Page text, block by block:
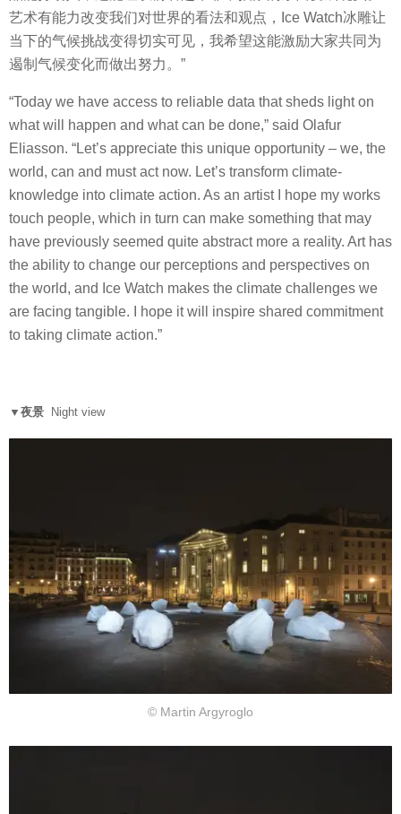
艺术有能力改变我们对世界的看法和观点，Ice Watch冰雕让
当下的气候挑战变得切实可见，我希望这能激励大家共同为
遏制气候变化而做出努力。”
“Today we have access to reliable data that sheds light on
what will happen and what can be done,” said Olafur
Eliasson. “Let’s appreciate this unique opportunity – we, the
world, can and must act now. Let’s transform climate-
knowledge into climate action. As an artist I hope my works
touch people, which in turn can make something that may
have previously seemed quite abstract more a reality. Art has
the ability to change our perceptions and perspectives on
the world, and Ice Watch makes the climate challenges we
are facing tangible. I hope it will inspire shared commitment
to taking climate action.”
▼夜景 Night view
© Martin Argyroglo